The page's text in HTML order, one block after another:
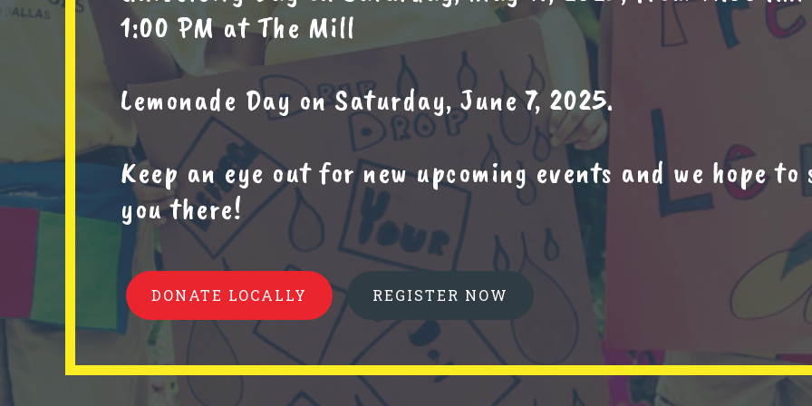
1:00 PM at The Mill
Lemonade Day on Saturday, June 7, 2025.
Keep an eye out for new upcoming events and we hope to
you there!
DONATE LOCALLY REGISTER NOW